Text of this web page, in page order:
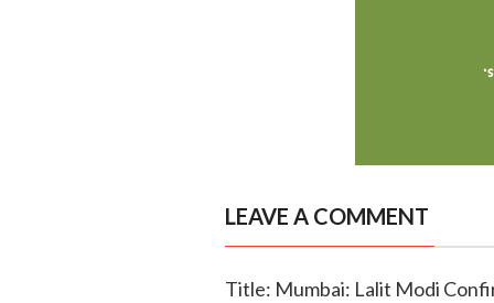
LEAVE A COMMENT
Title: Mumbai: Lalit Modi